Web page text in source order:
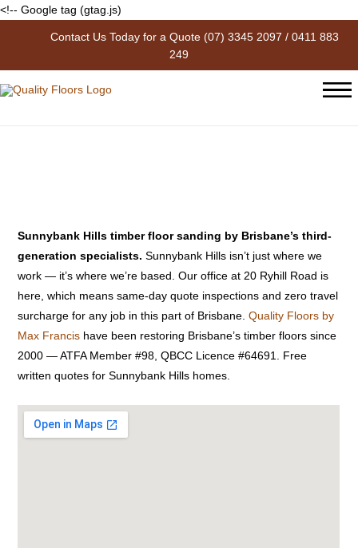
<!-- Google tag (gtag.js)
Contact Us Today for a Quote (07) 3345 2097 / 0411 883
249
Floor Sanding Sunnybank Hills
| Quality Floors by Max Francis
Sunnybank Hills timber floor sanding by Brisbane’s third-
generation specialists. Sunnybank Hills isn’t just where we
work — it’s where we’re based. Our office at 20 Ryhill Road is
here, which means same-day quote inspections and zero travel
surcharge for any job in this part of Brisbane.Quality Floors by
Max Francis have been restoring Brisbane’s timber floors since
2000 — ATFA Member #98, QBCC Licence #64691. Free
written quotes for Sunnybank Hills homes.